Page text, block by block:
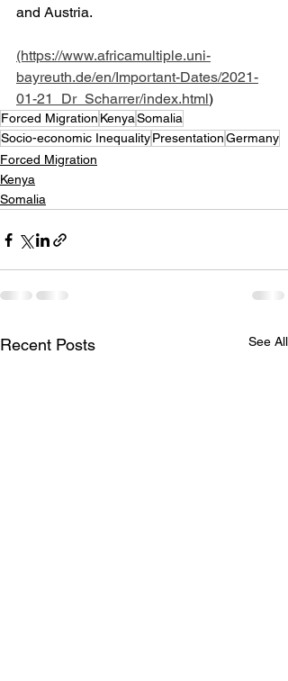
and Austria.
(https://www.africamultiple.uni-
bayreuth.de/en/Important-Dates/2021-
01-21_Dr_Scharrer/index.html)
Forced Migration KenyaSomalia
Socio-economic InequalityPresentationGermany
Forced Migration
Kenya
Somalia
Recent Posts See All